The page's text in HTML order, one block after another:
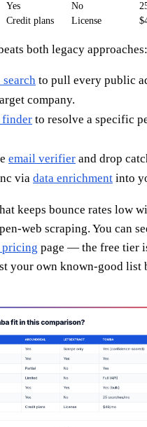
Yes No
Credit plans License
both legacy approaches:
to pull every public
company.
finder to resolve a specific
email verifier and drop
via data enrichment into
keeps bounce rates low
web scraping. You can
pricing page — the free tier
your own known-good list